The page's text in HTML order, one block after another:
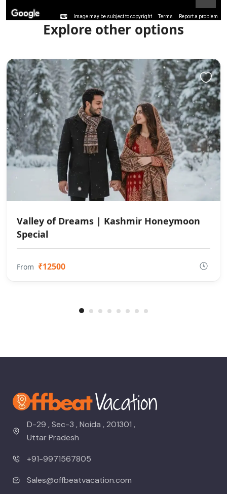
Image may be subject to copyright Terms Report a problem
Explore other options
Valley of Dreams | Kashmir Honeymoon
Special
From ₹12500
D-29 , Sec-3 , Noida , 201301 ,
Uttar Pradesh
+91-9971567805
Sales@offbeatvacation.com